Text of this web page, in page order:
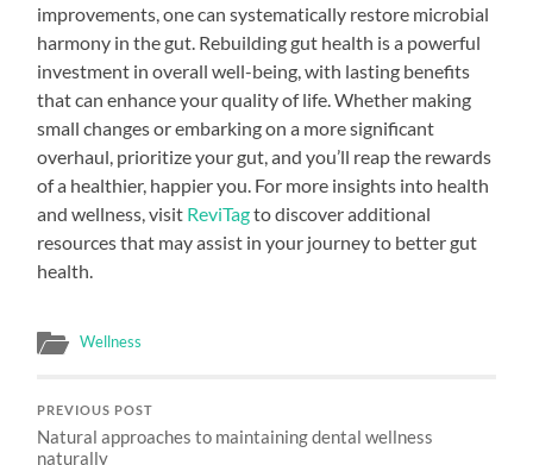
improvements, one can systematically restore microbial
harmony in the gut. Rebuilding gut health is a powerful
investment in overall well-being, with lasting benefits
that can enhance your quality of life. Whether making
small changes or embarking on a more significant
overhaul, prioritize your gut, and you’ll reap the rewards
of a healthier, happier you. For more insights into health
and wellness, visit ReviTagto discover additional
resources that may assist in your journey to better gut
health.
Wellness
PREVIOUS POST
Natural approaches to maintaining dental wellness
naturally